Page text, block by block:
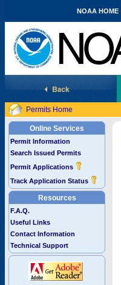
National Marine Fisheries Service
NOAA HOME
Permits Home
Online Services
Permit Information
Search Issued Permits
Permit Applications
Track Application Status
Resources
F.A.Q.
Useful Links
Contact Information
Technical Support